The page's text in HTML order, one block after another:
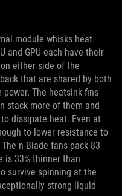
module whisks heat
and GPU each have their
either side of the
that are shared by both
The heatsink fins
stack more of them and
dissipate heat. Even at
to lower resistance to
n-Blade fans pack 83
is 33% thinner than
survive spinning at the
strong liquid